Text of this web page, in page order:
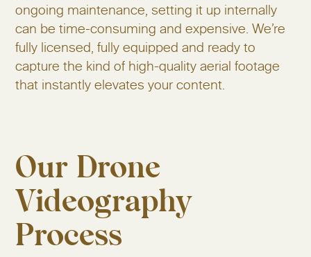
ongoing maintenance, setting it up internally
can be time-consuming and expensive. We’re
fully licensed, fully equipped and ready to
capture the kind of high-quality aerial footage
that instantly elevates your content.
Our Drone
Videography
Process